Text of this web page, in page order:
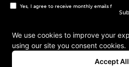
Yes, I agree to receive monthly emails from
General terms and
We use cookies to improve your
using our site you consent cookies.
Accept All